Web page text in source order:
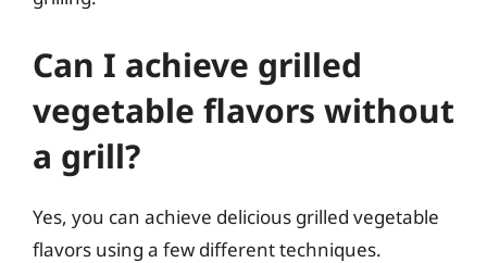
Can I achieve grilled
vegetable flavors without
a grill?
Yes, you can achieve delicious grilled vegetable
flavors using a few different techniques.